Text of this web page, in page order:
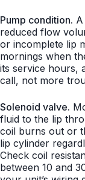
Pump condition.
reduced flow
or incomplete lip
mornings when
its service hours,
call, not more
Solenoid valve.
fluid to the lip
coil burns out or
lip cylinder
Check coil
between 10 and